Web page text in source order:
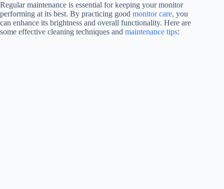
Regular maintenance is essential for keeping your monitor
performing at its best. By practicing good monitor care, you
can enhance its brightness and overall functionality. Here are
some effective cleaning techniques and maintenance tips: